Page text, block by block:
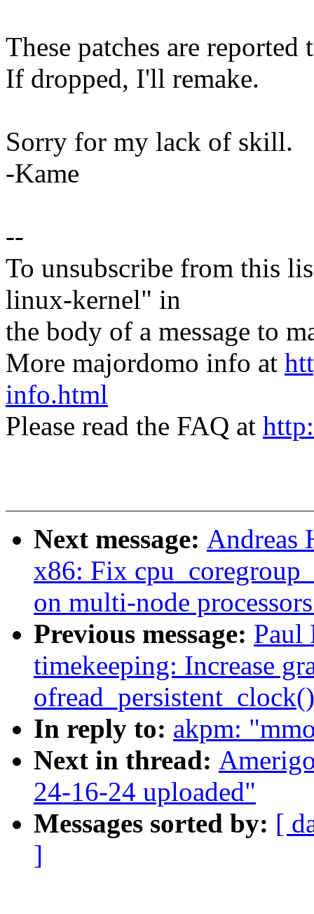
These patches are
If dropped, I'll remake.
Sorry for my lack of skill.
-Kame
--
To unsubscribe from this
linux-kernel" in
the body of a message to
More majordomo info at
info.html
Please read the FAQ at
Next message: Andreas
x86: Fix
on multi-node
Previous message: Paul
timekeeping: Increase
In reply to: akpm:
Next in thread:
24-16-24 uploaded"
Messages sorted by: [
]